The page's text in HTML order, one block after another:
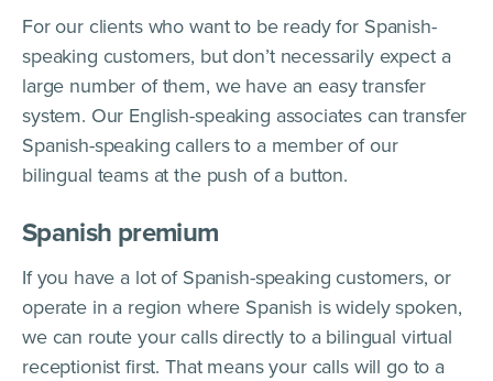
For our clients who want to be ready for Spanish-
speaking customers, but don’t necessarily expect a
large number of them, we have an easy transfer
system. Our English-speaking associates can transfer
Spanish-speaking callers to a member of our
bilingual teams at the push of a button.
Spanish premium
If you have a lot of Spanish-speaking customers, or
operate in a region where Spanish is widely spoken,
we can route your calls directly to a bilingual virtual
receptionist first. That means your calls will go to a